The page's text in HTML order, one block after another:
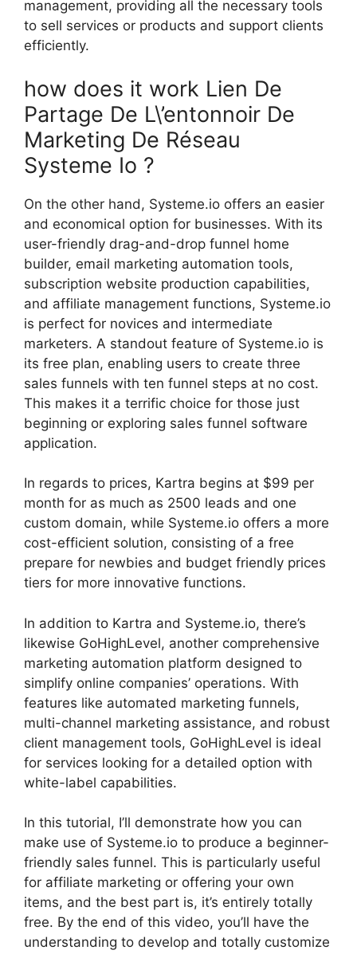
management, providing all the necessary tools
to sell services or products and support clients
efficiently.
how does it work Lien De
Partage De L\’entonnoir De
Marketing De Réseau
Systeme Io ?
On the other hand, Systeme.io offers an easier
and economical option for businesses. With its
user-friendly drag-and-drop funnel home
builder, email marketing automation tools,
subscription website production capabilities,
and affiliate management functions, Systeme.io
is perfect for novices and intermediate
marketers. A standout feature of Systeme.io is
its free plan, enabling users to create three
sales funnels with ten funnel steps at no cost.
This makes it a terrific choice for those just
beginning or exploring sales funnel software
application.
In regards to prices, Kartra begins at $99 per
month for as much as 2500 leads and one
custom domain, while Systeme.io offers a more
cost-efficient solution, consisting of a free
prepare for newbies and budget friendly prices
tiers for more innovative functions.
In addition to Kartra and Systeme.io, there’s
likewise GoHighLevel, another comprehensive
marketing automation platform designed to
simplify online companies’ operations. With
features like automated marketing funnels,
multi-channel marketing assistance, and robust
client management tools, GoHighLevel is ideal
for services looking for a detailed option with
white-label capabilities.
In this tutorial, I’ll demonstrate how you can
make use of Systeme.io to produce a beginner-
friendly sales funnel. This is particularly useful
for affiliate marketing or offering your own
items, and the best part is, it’s entirely totally
free. By the end of this video, you’ll have the
understanding to develop and totally customize